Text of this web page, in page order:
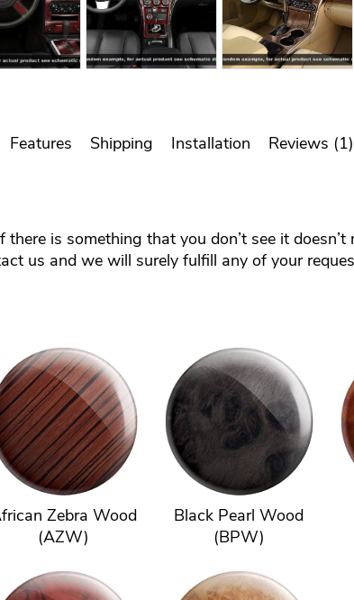
Features Shipping Installation Reviews (1)
is something that you don’t see it doesn’t
us and we will surely fulfill any of your
Zebra Wood
(AZW)
Black Pearl Wood
(BPW)